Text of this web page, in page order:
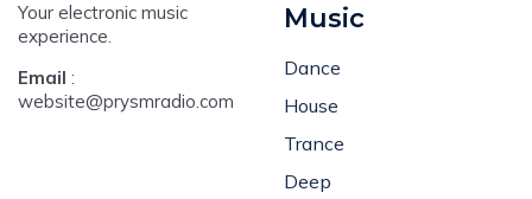
Your electronic music
experience.
Email :
website@prysmradio.com
Music
Dance
House
Trance
Deep